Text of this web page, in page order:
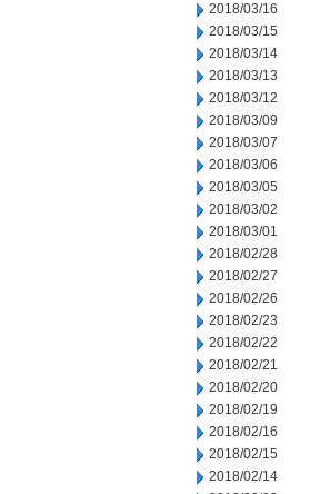
2018/03/16
2018/03/15
2018/03/14
2018/03/13
2018/03/12
2018/03/09
2018/03/07
2018/03/06
2018/03/05
2018/03/02
2018/03/01
2018/02/28
2018/02/27
2018/02/26
2018/02/23
2018/02/22
2018/02/21
2018/02/20
2018/02/19
2018/02/16
2018/02/15
2018/02/14